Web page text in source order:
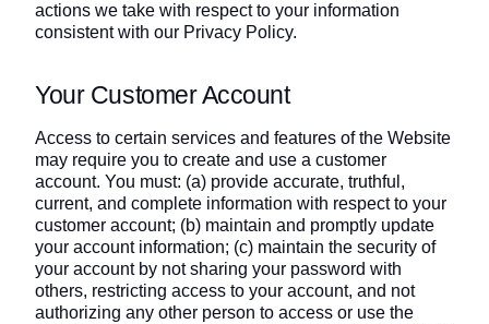
actions we take with respect to your information
consistent with our Privacy Policy.
Your Customer Account
Access to certain services and features of the Website
may require you to create and use a customer
account. You must: (a) provide accurate, truthful,
current, and complete information with respect to your
customer account; (b) maintain and promptly update
your account information; (c) maintain the security of
your account by not sharing your password with
others, restricting access to your account, and not
authorizing any other person to access or use the